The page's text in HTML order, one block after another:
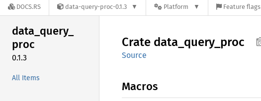
DOCS.RS data-query-proc-0.1.3 Platform Feature flags
data_query_
proc
0.1.3
All Items
Crate data_ query_ proc
Source
Macros